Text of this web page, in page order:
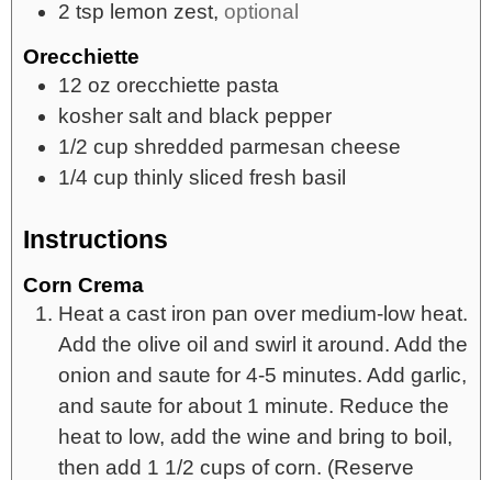
2 tsp lemon zest, optional
Orecchiette
12 oz orecchiette pasta
kosher salt and black pepper
1/2 cup shredded parmesan cheese
1/4 cup thinly sliced fresh basil
Instructions
Corn Crema
Heat a cast iron pan over medium-low heat.
Add the olive oil and swirl it around. Add the
onion and saute for 4-5 minutes. Add garlic,
and saute for about 1 minute. Reduce the
heat to low, add the wine and bring to boil,
then add 1 1/2 cups of corn. (Reserve